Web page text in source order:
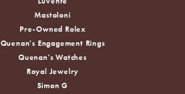
Mastoloni
Pre-Owned Rolex
Quenan's Engagement Rings
Quenan's Watches
Royal Jewelry
Simon G